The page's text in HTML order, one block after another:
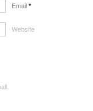
Email *
Website